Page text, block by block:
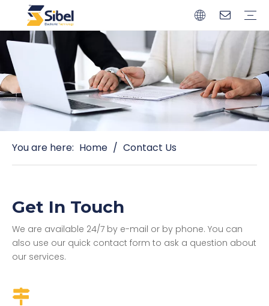
You are here: Home / Contact Us
Get In Touch
We are available 24/7 by e-mail or by phone. You can
also use our quick contact form to ask a question about
our services.